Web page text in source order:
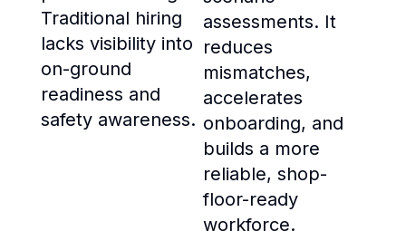
Traditional hiring
lacks visibility into
on-ground
readiness and
safety awareness.
assessments. It
reduces
mismatches,
accelerates
onboarding, and
builds a more
reliable, shop-
floor-ready
workforce.